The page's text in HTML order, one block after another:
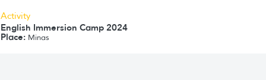
Activity
English Immersion Camp 2024
Place: Minas